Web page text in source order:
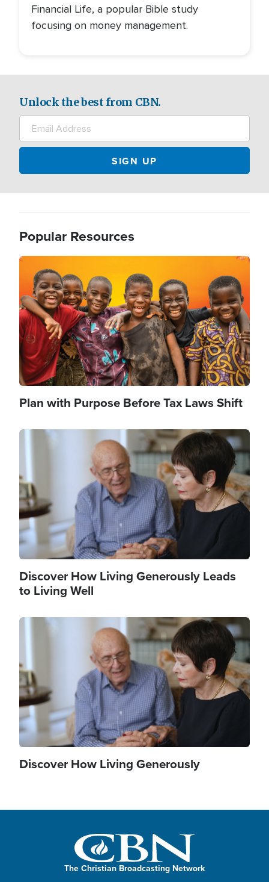
Financial Life, a popular Bible study
focusing on money management.
Unlock the best from CBN.
Popular Resources
Image
Plan with Purpose Before Tax Laws Shift
Image
Discover How Living Generously Leads
to Living Well
Image
Discover How Living Generously
The Christian Broadcasting Network